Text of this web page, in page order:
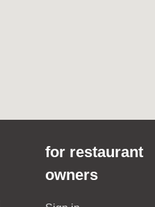
for restaurant
owners